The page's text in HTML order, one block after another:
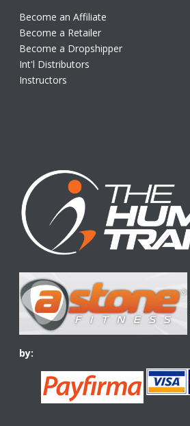
Become an Affiliate
Become a Retailer
Become a Dropshipper
Int'l Distributors
Instructors
by: